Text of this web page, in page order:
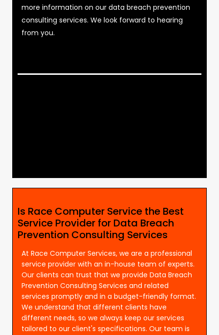
more information on our data breach prevention
consulting services. We look forward to hearing
from you.
Is Race Computer Service the Best
Service Provider for Data Breach
Prevention Consulting Services
At Race Computer Services, we are a professional
service provider with an in-house team of experts.
Our clients can trust that we provide Data Breach
Prevention Consulting Services and related
services promptly and in a budget-friendly format.
We understand that different clients have
different needs, so we always keep our services
tailored to our client's specifications. Our team is